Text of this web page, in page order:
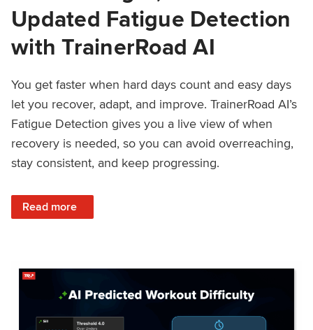
Updated Fatigue Detection
with TrainerRoad AI
You get faster when hard days count and easy days
let you recover, adapt, and improve. TrainerRoad AI’s
Fatigue Detection gives you a live view of when
recovery is needed, so you can avoid overreaching,
stay consistent, and keep progressing.
Read more
: Recover Right, Get Faster: Updated Fatigue Detection